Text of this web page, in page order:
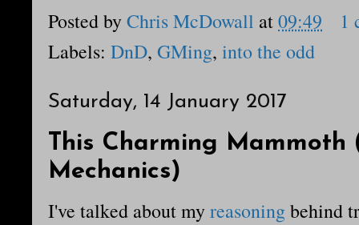
Posted byChris McDowall at09:49
1
Labels: DnD, GMing, into the odd
Saturday, 14 January 2017
This Charming
Mechanics)
I've talked about myreasoningbehind